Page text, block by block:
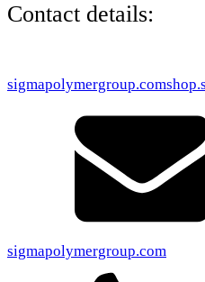
Contact details:
sigmapolymergroup.com
sigmapolymergroup.com